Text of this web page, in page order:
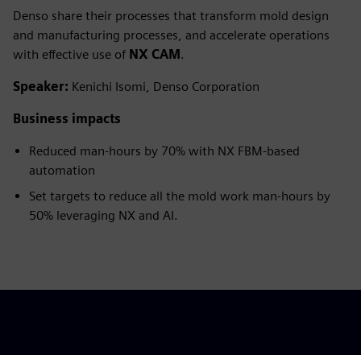
Denso share their processes that transform mold design
and manufacturing processes, and accelerate operations
with effective use of NX CAM.
Speaker: Kenichi Isomi, Denso Corporation
Business impacts
Reduced man-hours by 70% with NX FBM-based
automation
Set targets to reduce all the mold work man-hours by
50% leveraging NX and AI.